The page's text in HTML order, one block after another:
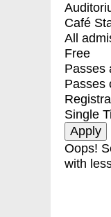
Café
All
Free
Passes
Passes
Single
Oops!
with